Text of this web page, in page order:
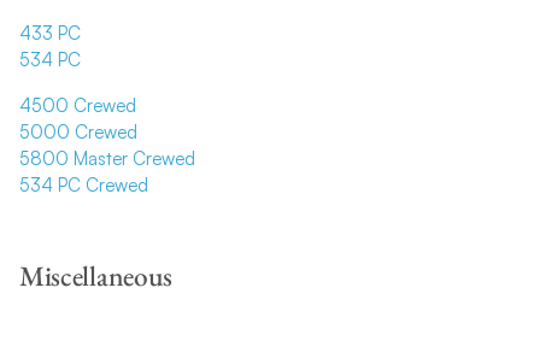
433 PC
534 PC
4500 Crewed
5000 Crewed
5800 Master Crewed
534 PC Crewed
Miscellaneous